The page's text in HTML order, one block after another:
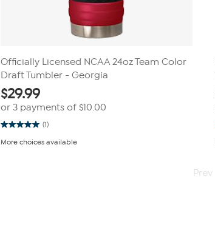
Officially Licensed NCAA 24oz Team Color
Draft Tumbler - Georgia
$29.99
or 3 payments of $10.00
(1)
5.0
of
More choices available
Prev